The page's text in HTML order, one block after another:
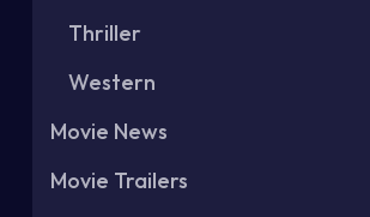
Thriller
Western
Movie News
Movie Trailers